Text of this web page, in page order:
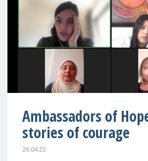
Ambassadors of
stories of courage
26.04.22